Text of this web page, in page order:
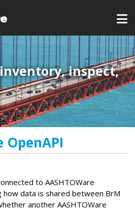
inspect,
OpenAPI
to AASHTOWare
how data is shared between BrM
another AASHTOWare